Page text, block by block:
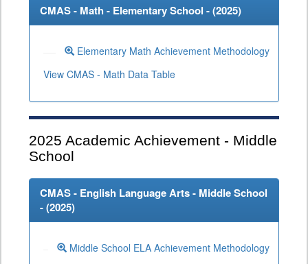
CMAS - Math - Elementary School - (2025)
Elementary Math Achievement Methodology
View CMAS - Math Data Table
2025 Academic Achievement - Middle
School
CMAS - English Language Arts - Middle School
- (2025)
Middle School ELA Achievement Methodology